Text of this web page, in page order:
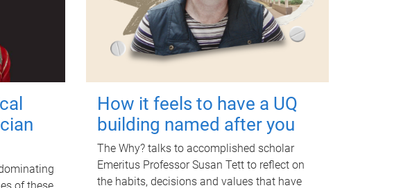
How it feels to have a UQ
building named after you
The Why? talks to accomplished scholar
Emeritus Professor Susan Tett to reflect on
the habits, decisions and values that have